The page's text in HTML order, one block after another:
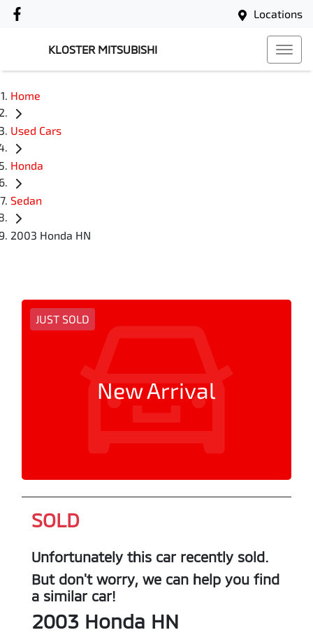
Locations
KLOSTER MITSUBISHI
Home
Used Cars
Honda
Sedan
2003 Honda HN
JUST SOLD
New Arrival
SOLD
Unfortunately this car recently sold.
But don't worry, we can help you find
a similar car!
2003 Honda HN